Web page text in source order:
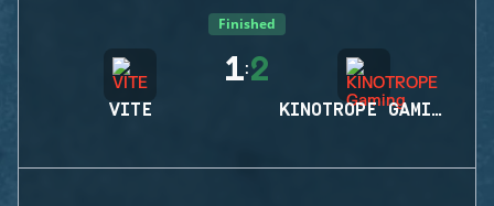
Finished
VITE
1:2
KINOTROPE GAMING